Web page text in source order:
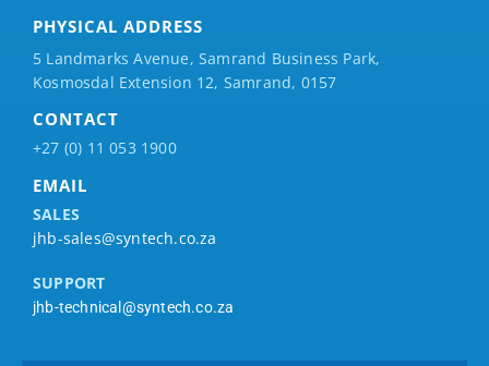
PHYSICAL ADDRESS
5 Landmarks Avenue, Samrand Business Park,
Kosmosdal Extension 12, Samrand, 0157
CONTACT
+27 (0) 11 053 1900
EMAIL
SALES
jhb-sales@syntech.co.za
SUPPORT
jhb-technical@syntech.co.za